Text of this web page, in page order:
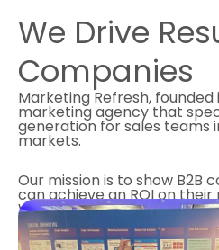
We Drive
Companies
Marketing Refresh, founded
marketing agency that
generation for sales teams
markets.
Our mission is to show B2B
can achieve an ROI on
We are driven by data,
digital marketing programs
measurable results for our